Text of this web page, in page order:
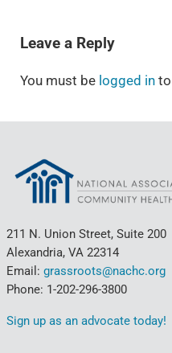
Leave a Reply
You must be logged into
211 N. Union Street, Suite 200
Alexandria, VA 22314
Email: grassroots@nachc.org
Phone: 1-202-296-3800
Sign up as an advocate today!